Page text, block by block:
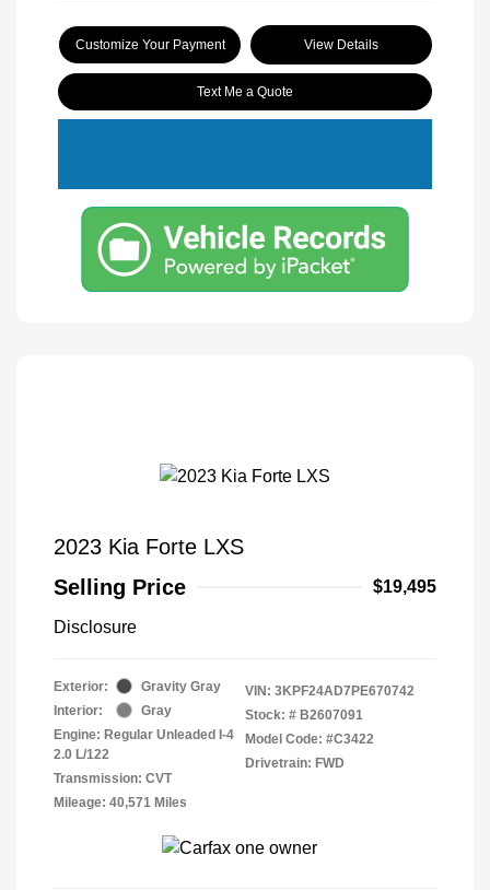
Customize Your Payment View Details
Text Me a Quote
2023 Kia Forte LXS
Selling Price
$19,495
Disclosure
Exterior:
Gravity Gray
Interior:
Gray
Engine: Regular Unleaded I-4
2.0 L/122
Transmission: CVT
Mileage: 40,571 Miles
VIN: 3KPF24AD7PE670742
Stock: # B2607091
Model Code: #C3422
Drivetrain: FWD